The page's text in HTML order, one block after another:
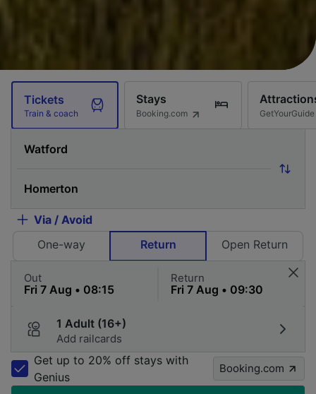
Tickets
Train & coach
Stays
Booking.com GetYourGuide
Via / Avoid
One-way
Return Open Return
Out Return
1 Adult (16+)
Add railcards
Get up to 20% off stays with
Genius
Booking.com